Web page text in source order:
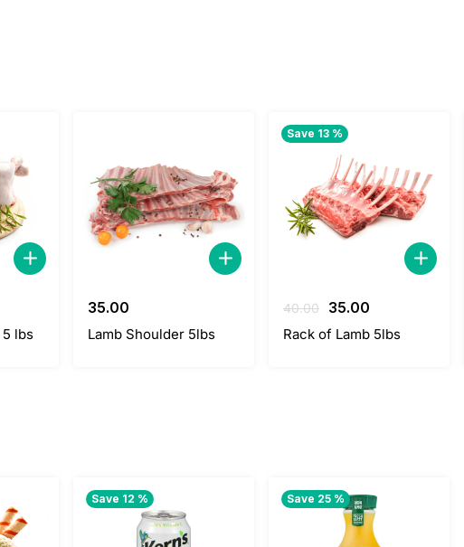
lbs
35.00
Lamb Shoulder 5lbs
Save 13 %
40.00
Original
price
35.00
price
Rack of Lamb 5lbs
Save 12 % Save 25 %